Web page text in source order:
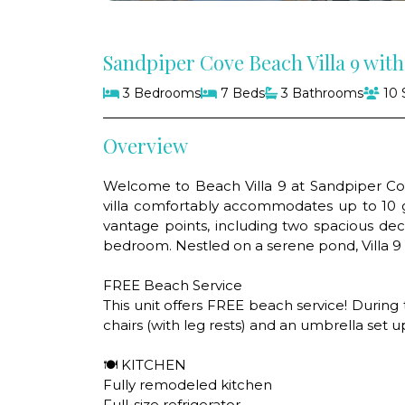
Sandpiper Cove Beach Villa 9
3 Bedrooms 7 Beds 3 Bathrooms 10
Overview
Welcome to Beach Villa 9 at Sandpiper
villa comfortably accommodates up to
vantage points, including two spacious
bedroom. Nestled on a serene pond, Villa
FREE Beach Service
This unit offers FREE beach service!
chairs (with leg rests) and an umbrella set
🍽 KITCHEN
Fully remodeled kitchen